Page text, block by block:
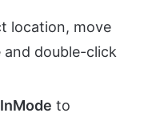
location, move
double-click
to